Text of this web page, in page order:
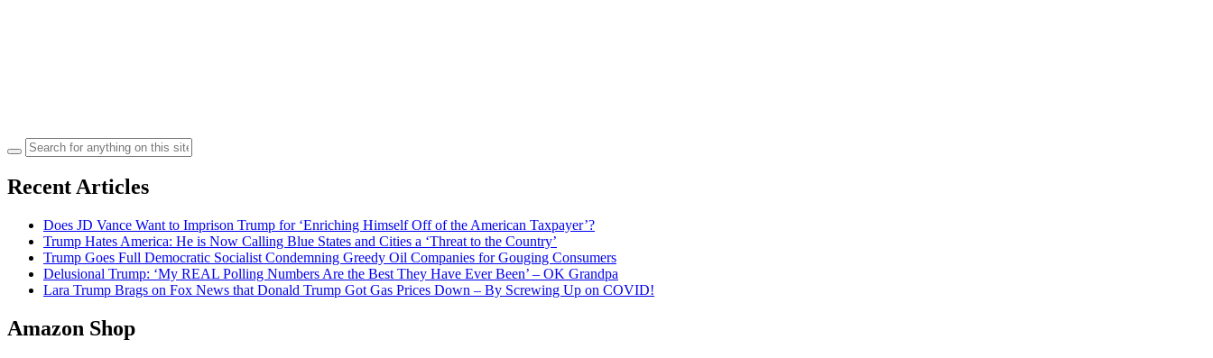
Search
for:
Recent Articles
Does JD Vance Want to Imprison Trump for ‘Enriching Himself Off of the American Taxpayer’?
Trump Hates America: He is Now Calling Blue States and Cities a ‘Threat to the Country’
Trump Goes Full Democratic Socialist Condemning Greedy Oil Companies for Gouging Consumers
Delusional Trump: ‘My REAL Polling Numbers Are the Best They Have Ever Been’ – OK Grandpa
Lara Trump Brags on Fox News that Donald Trump Got Gas Prices Down – By Screwing Up on COVID!
Amazon Shop